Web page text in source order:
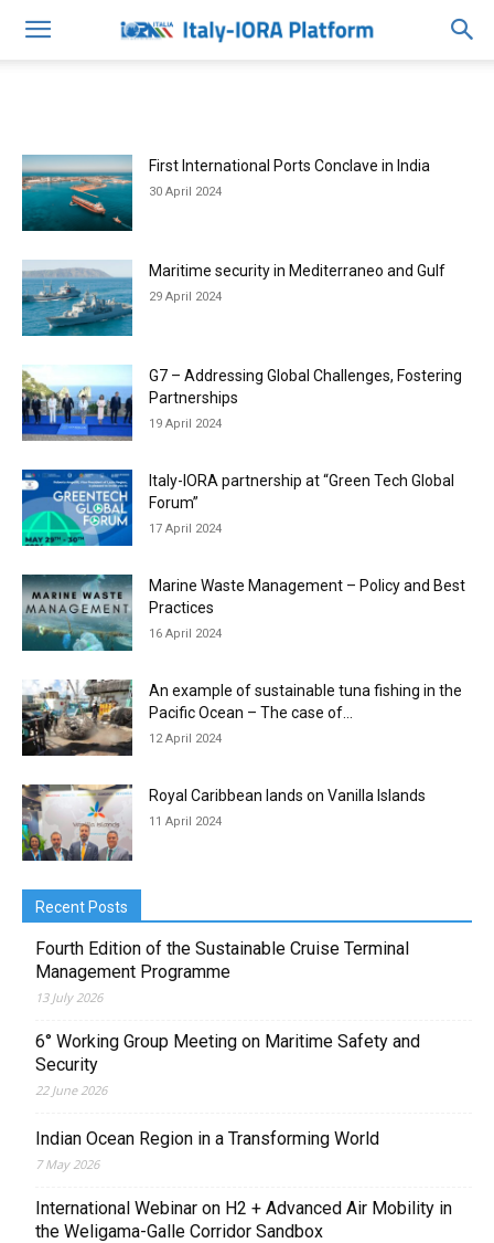
First International Ports Conclave in India
30 April 2024
Maritime security in Mediterraneo and Gulf
29 April 2024
G7 – Addressing Global Challenges, Fostering
Partnerships
19 April 2024
Italy-IORA partnership at “Green Tech Global
Forum”
17 April 2024
Marine Waste Management – Policy and Best
Practices
16 April 2024
An example of sustainable tuna fishing in the
Pacific Ocean – The case of...
12 April 2024
Royal Caribbean lands on Vanilla Islands
11 April 2024
Recent Posts
Fourth Edition of the Sustainable Cruise Terminal
Management Programme
13 July 2026
6° Working Group Meeting on Maritime Safety and
Security
22 June 2026
Indian Ocean Region in a Transforming World
7 May 2026
International Webinar on H2 + Advanced Air Mobility in
the Weligama-Galle Corridor Sandbox